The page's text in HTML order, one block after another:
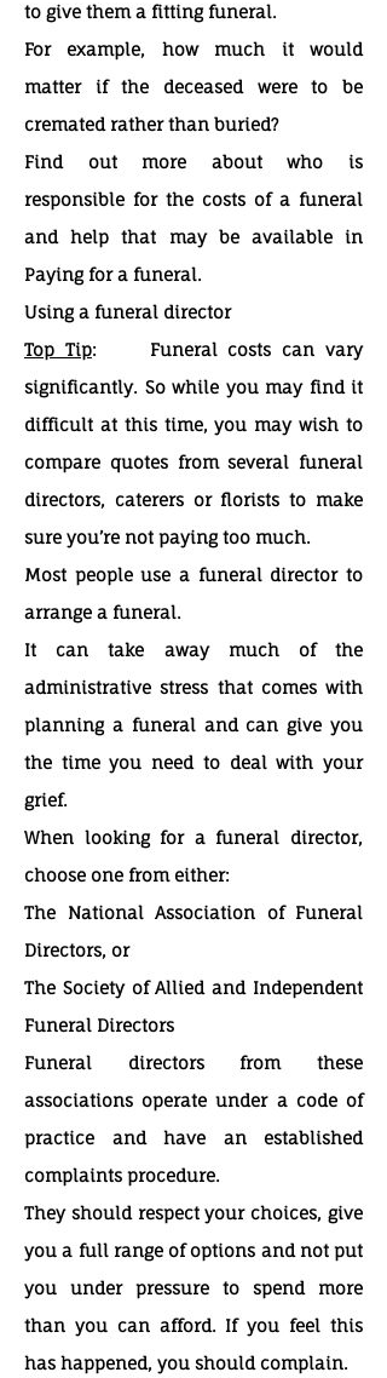
to give them a fitting funeral.
For example, how much it would
matter if the deceased were to be
cremated rather than buried?
Find out more about who is
responsible for the costs of a funeral
and help that may be available in
Paying for a funeral.
Using a funeral director
Top Tip: Funeral costs can vary
significantly. So while you may find it
difficult at this time, you may wish to
compare quotes from several funeral
directors, caterers or florists to make
sure you’re not paying too much.
Most people use a funeral director to
arrange a funeral.
It can take away much of the
administrative stress that comes with
planning a funeral and can give you
the time you need to deal with your
grief.
When looking for a funeral director,
choose one from either:
The National Association of Funeral
Directors, or
The Society of Allied and Independent
Funeral Directors
Funeral directors from these
associations operate under a code of
practice and have an established
complaints procedure.
They should respect your choices, give
you a full range of options and not put
you under pressure to spend more
than you can afford. If you feel this
has happened, you should complain.